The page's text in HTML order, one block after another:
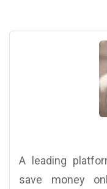
A leading
save money